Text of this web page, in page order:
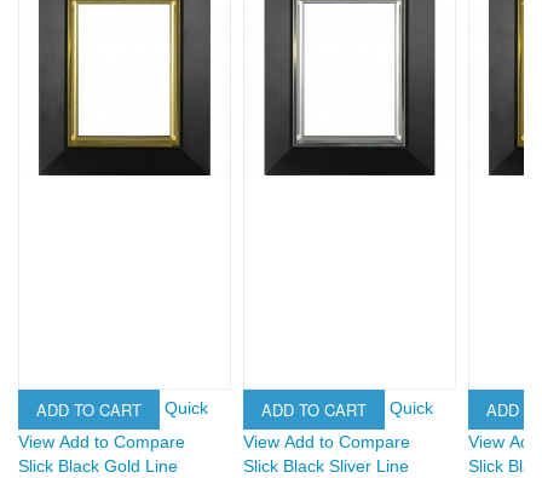
ADD TO CART
Quick
View Add to Compare
Slick Black Gold Line
ADD TO CART
Quick
View Add to Compare
Slick Black Sliver Line
ADD
View
Slick